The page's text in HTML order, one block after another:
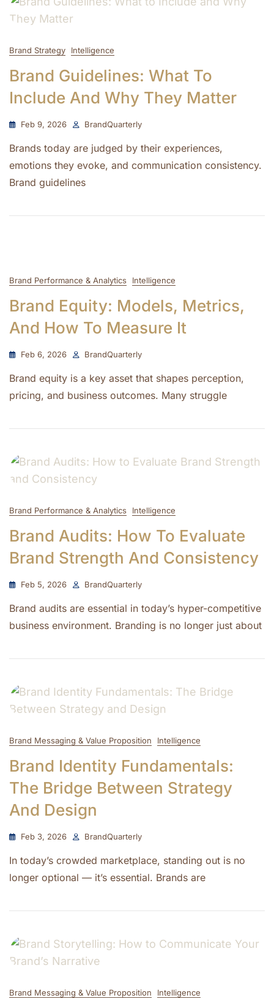
Brand Strategy Intelligence
Brand Guidelines: What To
Include And Why They Matter
Feb 9, 2026 BrandQuarterly
Brands today are judged by their experiences,
emotions they evoke, and communication consistency.
Brand guidelines
Brand Performance & Analytics Intelligence
Brand Equity: Models, Metrics,
And How To Measure It
Feb 6, 2026 BrandQuarterly
Brand equity is a key asset that shapes perception,
pricing, and business outcomes. Many struggle
Brand Performance & Analytics Intelligence
Brand Audits: How To Evaluate
Brand Strength And Consistency
Feb 5, 2026 BrandQuarterly
Brand audits are essential in today’s hyper-competitive
business environment. Branding is no longer just about
Brand Messaging & Value Proposition Intelligence
Brand Identity Fundamentals:
The Bridge Between Strategy
And Design
Feb 3, 2026 BrandQuarterly
In today’s crowded marketplace, standing out is no
longer optional — it’s essential. Brands are
Brand Messaging & Value Proposition Intelligence